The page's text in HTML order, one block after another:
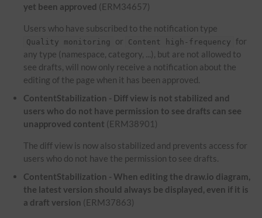
yet been approved (ERM34657)
Users who have subscribed to the notification type
Quality monitoring or Content high-frequency for
any type (namespace, category, ...), but are not allowed to
see drafts, will now only receive a notification about the
editing of the page when it has been approved.
ContentStabilization - Diff view is not stabilized and
users who do not have permission to see drafts can see
unapproved content (ERM38901)
The diff view is now also stabilized and prevents access for
users who do not have the permission to see drafts.
ContentStabilization - When editing the draw.io diagram,
the latest version should always be displayed, even if it is
a draft version (ERM37863)